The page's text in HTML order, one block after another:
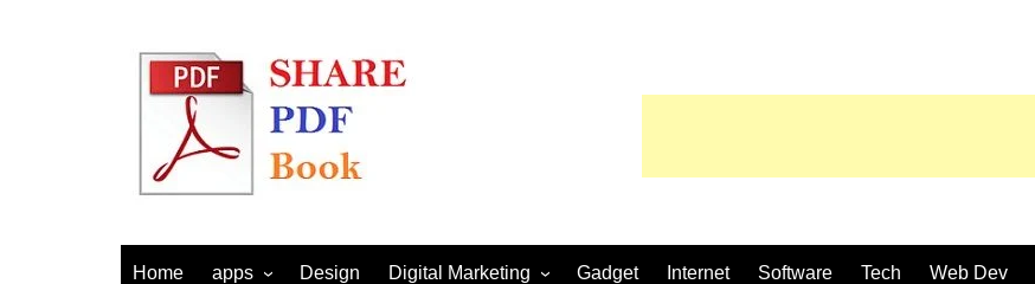
Home apps Design Digital Marketing Gadget Internet Software Tech Web Dev